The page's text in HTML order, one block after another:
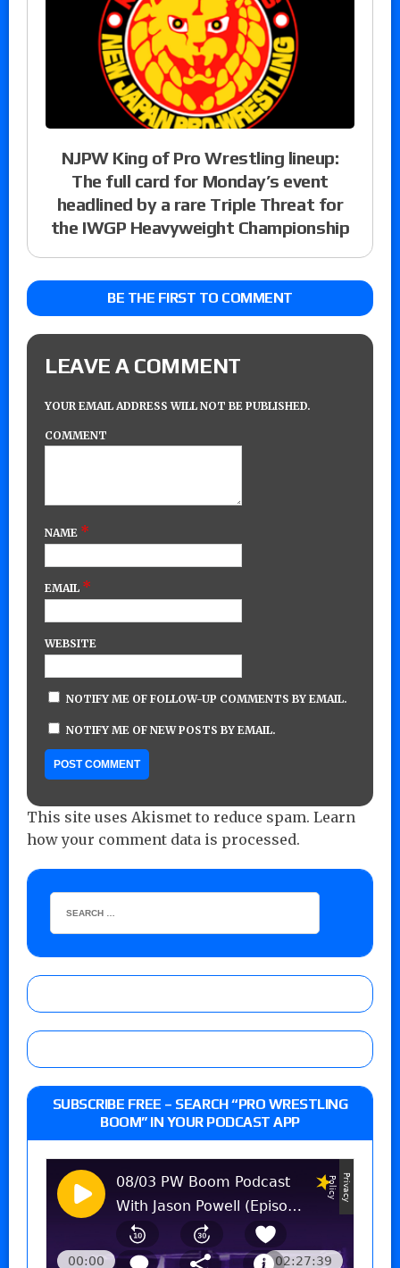
NJPW King of Pro Wrestling lineup:
The full card for Monday’s event
headlined by a rare Triple Threat for
the IWGP Heavyweight Championship
BE THE FIRST TO COMMENT
LEAVE A COMMENT
YOUR EMAIL ADDRESS WILL NOT BE PUBLISHED.
COMMENT
NAME *
EMAIL *
WEBSITE
NOTIFY ME OF FOLLOW-UP COMMENTS BY EMAIL.
NOTIFY ME OF NEW POSTS BY EMAIL.
This site uses Akismet to reduce spam. Learn
how your comment data is processed.
SUBSCRIBE FREE – SEARCH “PRO WRESTLING
BOOM” IN YOUR PODCAST APP